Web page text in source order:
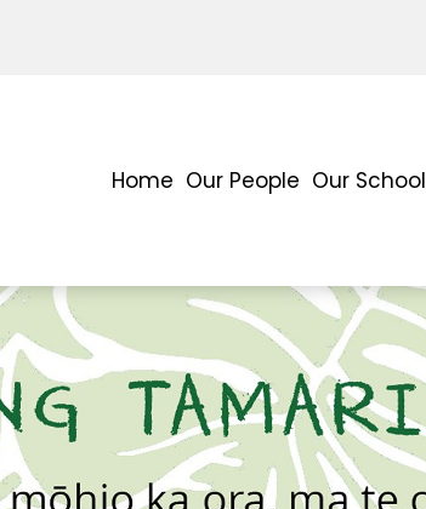
Home Our People Our School